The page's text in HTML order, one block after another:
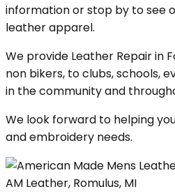
information or stop by to see
leather apparel.
We provide Leather Repair in
non bikers, to clubs, schools,
in the community and
We look forward to helping
and embroidery needs.